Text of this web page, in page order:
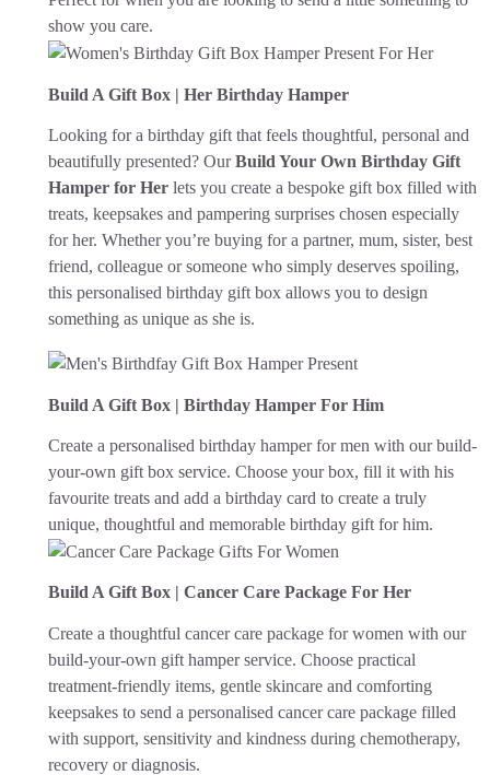
show you care.
Build A Gift Box | Her Birthday Hamper
Looking for a birthday gift that feels thoughtful, personal and
beautifully presented? OurBuild Your Own Birthday Gift
Hamper for Her lets you create a bespoke gift box filled with
treats, keepsakes and pampering surprises chosen especially
for her. Whether you’re buying for a partner, mum, sister, best
friend, colleague or someone who simply deserves spoiling,
this personalised birthday gift box allows you to design
something as unique as she is.
Build A Gift Box | Birthday Hamper For Him
Create a personalised birthday hamper for men with our build-
your-own gift box service. Choose your box, fill it with his
favourite treats and add a birthday card to create a truly
unique, thoughtful and memorable birthday gift for him.
Build A Gift Box | Cancer Care Package For Her
Create a thoughtful cancer care package for women with our
build-your-own gift hamper service. Choose practical
treatment-friendly items, gentle skincare and comforting
keepsakes to send a personalised cancer care package filled
with support, sensitivity and kindness during chemotherapy,
recovery or diagnosis.